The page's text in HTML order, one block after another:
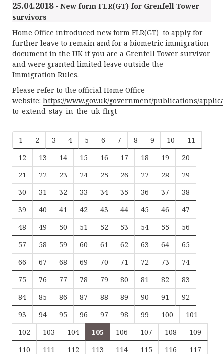
25.04.2018 - New form FLR(GT) for Grenfell Tower
survivors
Home Office introduced new form FLR(GT) to apply for
further leave to remain and for a biometric immigration
document in the UK if you are a Grenfell Tower survivor
and were granted limited leave outside the
Immigration Rules.
Please refer to the official Home Office
website: https://www.gov.uk/government/publications/
to-extend-stay-in-the-uk-flrgt
1 2 3 4 5 6 7 8 9 10
11
12
13 14 15 16 17 18 19
20
21
22 23 24 25 26 27 28
29
30
31 32 33 34 35 36 37
38
39
40 41 42 43 44 45 46
47
48
49 50 51 52 53 54 55
56
57
58 59 60 61 62 63 64
65
66
67 68 69 70 71 72 73
74
75
76 77 78 79 80 81 82
83
84
85 86 87 88 89 90 91
92
93
94 95 96 97 98 99 100
101
102
103 104 105 106 107 108
109
110
111 112 113 114 115 116
117